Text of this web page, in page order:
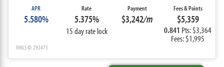
APR
5.580%
Rate
5.375%
15 day rate lock
Payment
$3,242/m
Fees & Points
$5,359
0.841 Pts: $3,364
Fees: $1,995
NMLS ID: 292473